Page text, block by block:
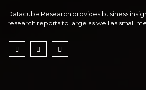
Datacube Research provides business
research reports to large as well as small